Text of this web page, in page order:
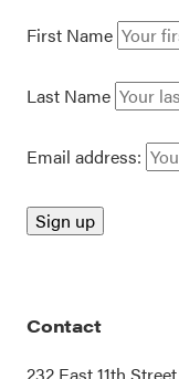
First Name
Last Name
Email address:
Contact
232 East 11th Street